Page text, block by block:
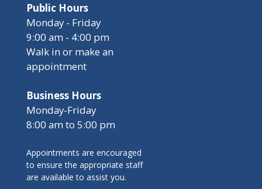
Public Hours
Monday - Friday
9:00 am - 4:00 pm
Walk in or make an
appointment
Business Hours
Monday-Friday
8:00 am to 5:00 pm
Appointments are encouraged
to ensure the appropriate staff
are available to assist you.